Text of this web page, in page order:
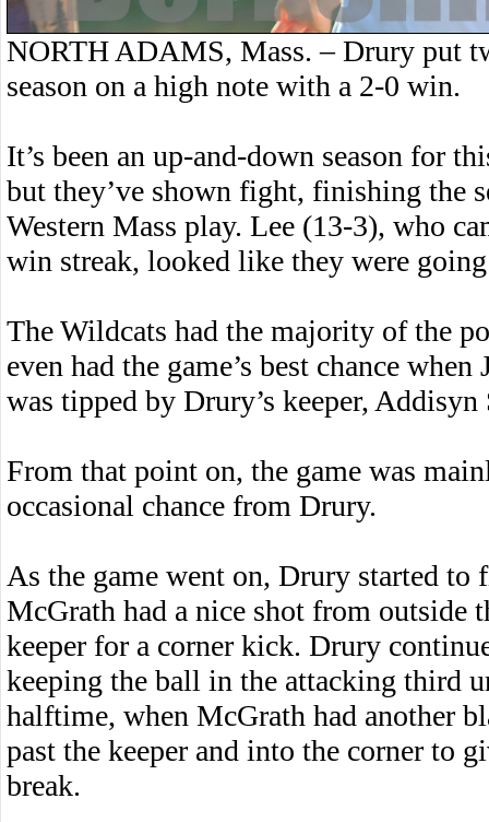
NORTH ADAMS, Mass. – Drury put
season on a high note with a 2-0 win.
It’s been an up-and-down season for
but they’ve shown fight, finishing the
Western Mass play. Lee (13-3), who
win streak, looked like they were
The Wildcats had the majority of the
even had the game’s best chance
was tipped by Drury’s keeper,
From that point on, the game was
occasional chance from Drury.
As the game went on, Drury started
McGrath had a nice shot from outside
keeper for a corner kick. Drury
keeping the ball in the attacking third
halftime, when McGrath had another
past the keeper and into the corner to
break.